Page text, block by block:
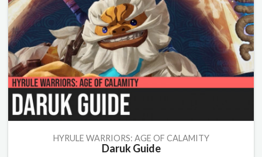
HYRULE WARRIORS: AGE OF CALAMITY
Daruk Guide